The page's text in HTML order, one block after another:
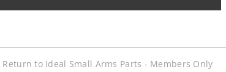
Return to Ideal Small Arms Parts - Members Only